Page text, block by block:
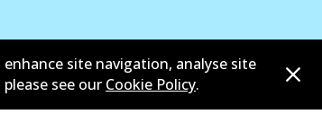
site navigation, analyse site
see our Cookie Policy.